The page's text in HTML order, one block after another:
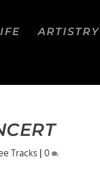
ARTISTRY
Tracks|0